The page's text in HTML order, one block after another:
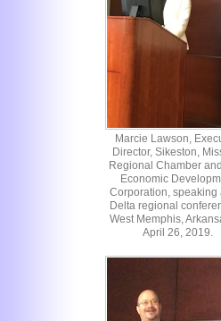
Marcie Lawson,
Director, Sikeston,
Regional Chamber
Economic
Corporation, speaking
Delta regional
West Memphis,
April 26, 2019.